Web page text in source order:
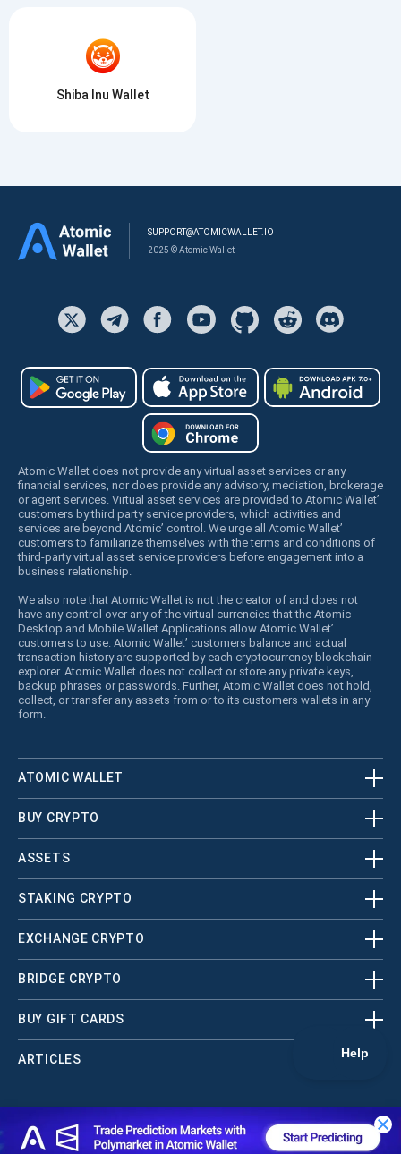
Shiba Inu Wallet
SUPPORT@ATOMICWALLET.IO
2025 © Atomic Wallet
Atomic Wallet does not provide any virtual asset services or any
financial services, nor does provide any advisory, mediation, brokerage
or agent services. Virtual asset services are provided to Atomic Wallet’
customers by third party service providers, which activities and
services are beyond Atomic’ control. We urge all Atomic Wallet’
customers to familiarize themselves with the terms and conditions of
third-party virtual asset service providers before engagement into a
business relationship.
We also note that Atomic Wallet is not the creator of and does not
have any control over any of the virtual currencies that the Atomic
Desktop and Mobile Wallet Applications allow Atomic Wallet’
customers to use. Atomic Wallet’ customers balance and actual
transaction history are supported by each cryptocurrency blockchain
explorer. Atomic Wallet does not collect or store any private keys,
backup phrases or passwords. Further, Atomic Wallet does not hold,
collect, or transfer any assets from or to its customers wallets in any
form.
ATOMIC WALLET
BUY CRYPTO
ASSETS
STAKING CRYPTO
EXCHANGE CRYPTO
BRIDGE CRYPTO
BUY GIFT CARDS
ARTICLES